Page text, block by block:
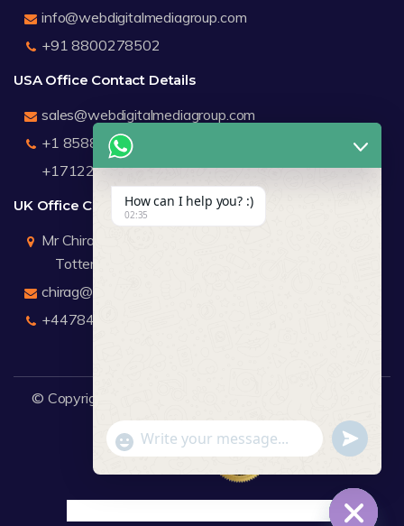
info@webdigitalmediagroup.com
+91 8800278502
USA Office Contact Details
sales@webdigitalmediagroup.com
+1 8588791912
+17122183440
UK Office Contact Details
Mr Chirag Kachalia
Totteridge London
chirag@webdigitalmediagroup.com
+447846445419
© Copyright 2026
How can I help you? :)
02:35
"+chaty_settings.lang.emoji_picker+"
WhatsApp Message